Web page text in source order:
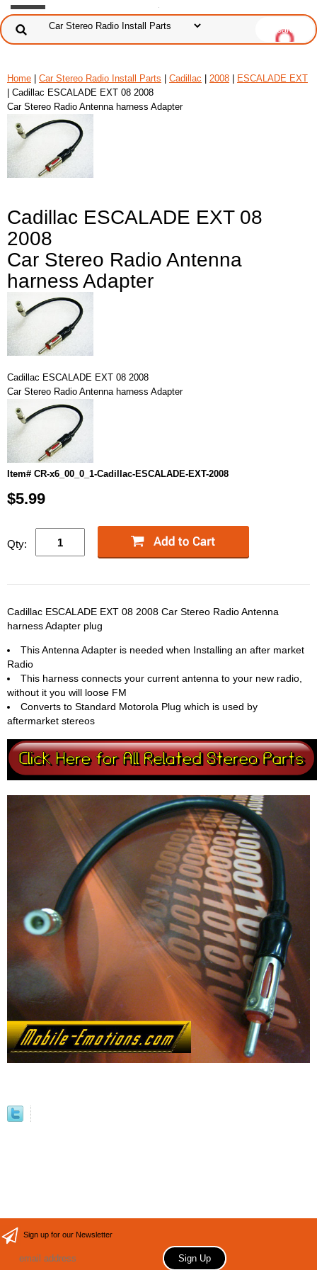
Home Car Stereo Radio Install Parts Cadillac 2008
ESCALADE EXT
| Cadillac ESCALADE EXT 08 2008
Car Stereo Radio Antenna harness Adapter
Cadillac ESCALADE EXT 08
2008
Car Stereo Radio Antenna
harness Adapter
Cadillac ESCALADE EXT 08 2008
Car Stereo Radio Antenna harness Adapter
Item# CR-x6_00_0_1-Cadillac-ESCALADE-EXT-2008
$5.99
Qty:
Cadillac ESCALADE EXT 08 2008 Car Stereo Radio Antenna
harness Adapter plug
This Antenna Adapter is needed when Installing an after market
Radio
This harness connects your current antenna to your new radio,
without it you will loose FM
Converts to Standard Motorola Plug which is used by
aftermarket stereos
Sign up for our Newsletter